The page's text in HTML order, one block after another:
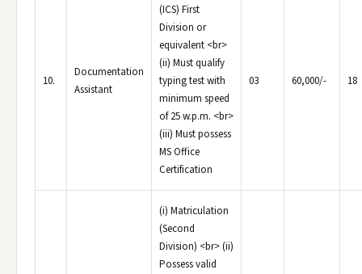
10.
Documentation
Assistant
(ICS) First
Division or
equivalent <br>
(ii) Must qualify
typing test with
minimum speed
of 25 w.p.m. <br>
(iii) Must possess
MS Office
Certification
03 60,000/- 18
(i) Matriculation
(Second
Division) <br> (ii)
Possess valid